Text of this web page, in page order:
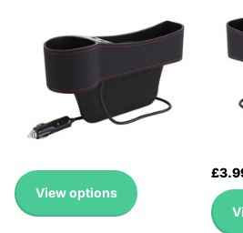
🔥 Why Pay Retail? Save
Up to 45% with Wholesale
Pricing
🔥 Why Pay Retail? Save
Up to 45% with Wholesale
Pricing
View options
🔥
Up
Up